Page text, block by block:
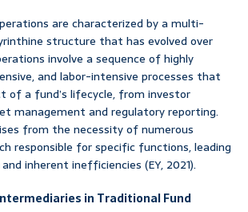
are characterized by a multi-
structure that has evolved over
involve a sequence of highly
and labor-intensive processes that
of a fund’s lifecycle, from investor
management and regulatory reporting.
from the necessity of numerous
responsible for specific functions, leading
inherent inefficiencies (EY, 2021).
in Traditional Fund